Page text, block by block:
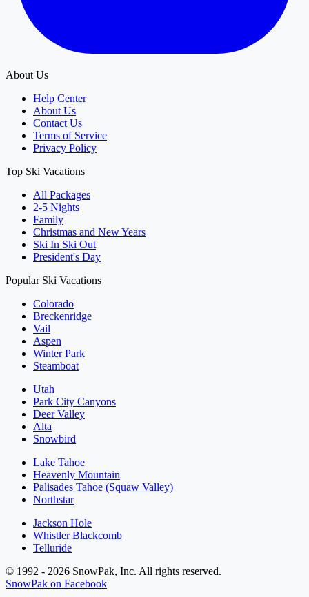
About Us
Help Center
About Us
Contact Us
Terms of Service
Privacy Policy
Top Ski Vacations
All Packages
2-5 Nights
Family
Christmas and New Years
Ski In Ski Out
President's Day
Popular Ski Vacations
Colorado
Breckenridge
Vail
Aspen
Winter Park
Steamboat
Utah
Park City Canyons
Deer Valley
Alta
Snowbird
Lake Tahoe
Heavenly Mountain
Palisades Tahoe (Squaw Valley)
Northstar
Jackson Hole
Whistler Blackcomb
Telluride
© 1992 - 2026 SnowPak, Inc. All rights reserved.
SnowPak on Facebook